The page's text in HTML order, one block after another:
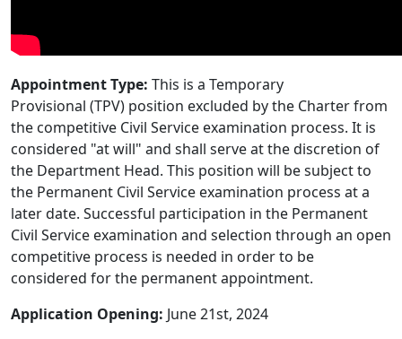
Appointment Type: This is a Temporary
Provisional (TPV) position excluded by the Charter from
the competitive Civil Service examination process. It is
considered "at will" and shall serve at the discretion of
the Department Head. This position will be subject to
the Permanent Civil Service examination process at a
later date. Successful participation in the Permanent
Civil Service examination and selection through an open
competitive process is needed in order to be
considered for the permanent appointment.
Application Opening: June 21st, 2024